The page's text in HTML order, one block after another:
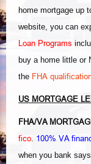
home mortgage up
website, you can
Loan Programs
buy a home little or
the FHA
US MORTGAGE
FHA/VA
fico 100% VA
when you bank